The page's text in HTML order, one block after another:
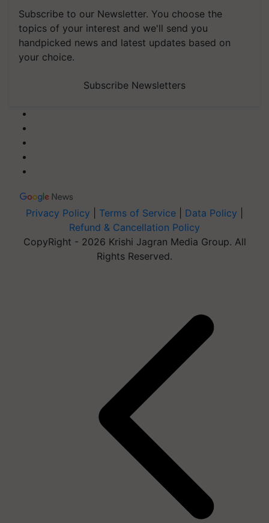
Subscribe to our Newsletter. You choose the
topics of your interest and we'll send you
handpicked news and latest updates based on
your choice.
Subscribe Newsletters
Privacy Policy Terms of Service Data Policy
Refund & Cancellation Policy
CopyRight - 2026 Krishi Jagran Media Group. All
Rights Reserved.